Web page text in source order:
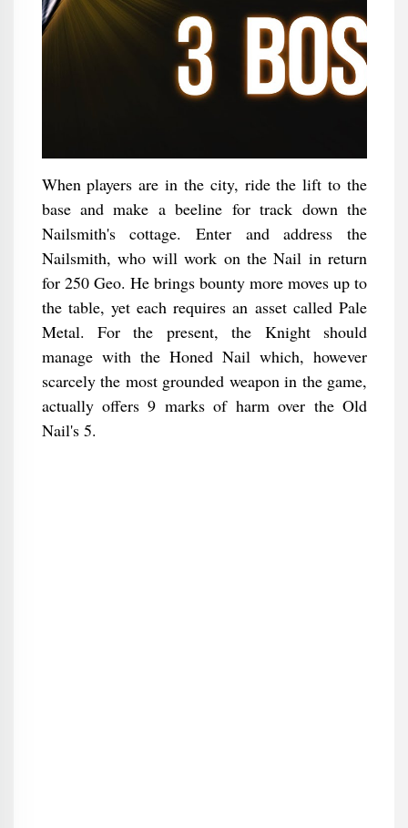
When players are in the city, ride the lift to the
base and make a beeline for track down the
Nailsmith's cottage. Enter and address the
Nailsmith, who will work on the Nail in return
for 250 Geo. He brings bounty more moves up to
the table, yet each requires an asset called Pale
Metal. For the present, the Knight should
manage with the Honed Nail which, however
scarcely the most grounded weapon in the game,
actually offers 9 marks of harm over the Old
Nail's 5.